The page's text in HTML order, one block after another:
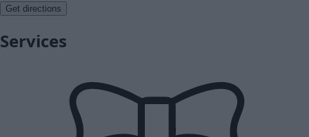
Get directions
Services